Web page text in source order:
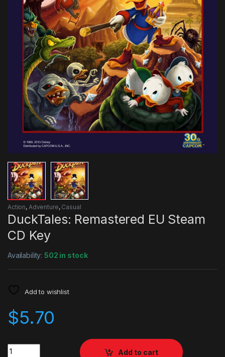
Action, Adventure, Casual
DuckTales: Remastered EU Steam
CD Key
Availability:502 in stock
Add to wishlist
$5.70
Quantity
Add to cart